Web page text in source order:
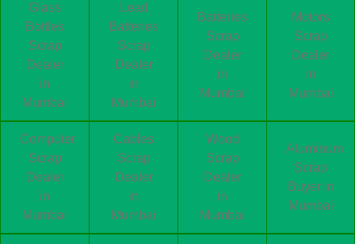
Glass
Bottles
Scrap
Dealer
in
Mumbai
Lead
Batteries
Scrap
Dealer
in
Mumbai
Batteries
Scrap
Dealer
in
Mumbai
Motors
Scrap
Dealer
in
Mumbai
Computer
Scrap
Dealer
in
Mumbai
Cables
Scrap
Dealer
in
Mumbai
Wood
Scrap
Dealer
in
Mumbai
Aluminum
Scrap
Buyer in
Mumbai